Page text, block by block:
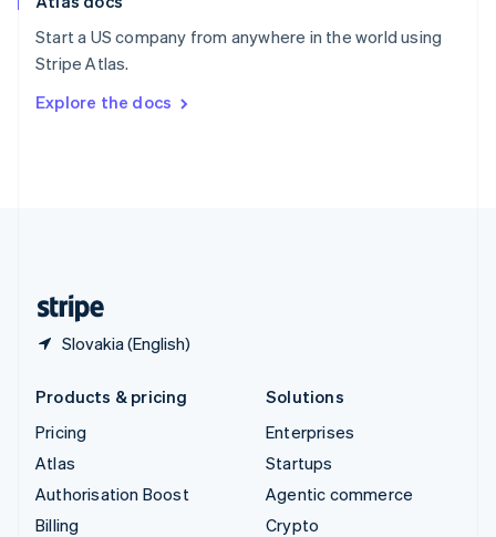
Start a US company from anywhere in the world using
Stripe Atlas.
Explore the docs
Slovakia (English)
Sweden
SvenskaEnglish
DeutschFrançais Italiano
Products & pricing
Pricing
Atlas
Authorisation Boost
Billing
Solutions
Enterprises
Startups
Agentic commerce
Crypto